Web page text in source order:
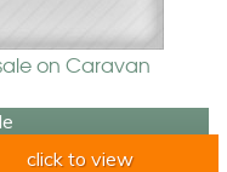
on Caravan
click to view